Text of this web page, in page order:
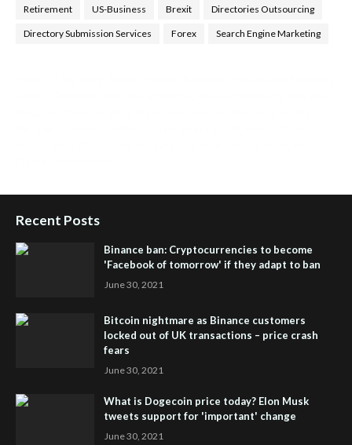
Retirement US-Business Brexit Directories Outsourcing
Directory Submission Services Forex Search Engine Marketing
Recent Posts
Binance ban: Cryptocurrencies to become
'Facebook of tomorrow' if they adapt to ban
June 30, 2021
Bitcoin nightmare as Binance customers
locked out of UK transactions – price crash
fears
June 30, 2021
What is Dogecoin price today? Elon Musk
tweets support for 'important' change
June 30, 2021